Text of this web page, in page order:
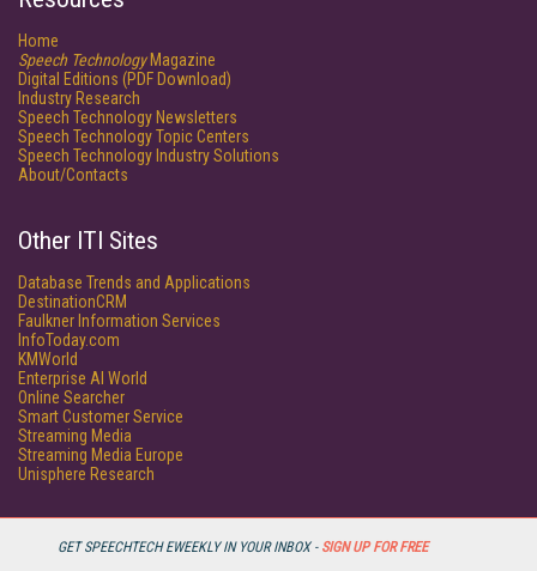
GET SPEECHTECH EWEEKLY IN YOUR INBOX - SIGN UP FOR FREE
Home
Speech TechnologyMagazine
Digital Editions (PDF Download)
Industry Research
Speech Technology Newsletters
Speech Technology Topic Centers
Speech Technology Industry Solutions
About/Contacts
Other ITI Sites
Database Trends and Applications
DestinationCRM
Faulkner Information Services
InfoToday.com
KMWorld
Enterprise AI World
Online Searcher
Smart Customer Service
Streaming Media
Streaming Media Europe
Unisphere Research